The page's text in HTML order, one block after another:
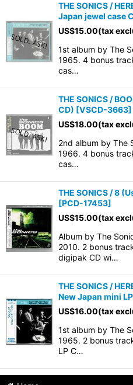
THE SONICS /
Japan jewel case
US$15.00(tax
1st album by The
1965. 4 bonus
cas…
THE SONICS /
CD) [VSCD-3663]
US$18.00(tax
2nd album by The
1966. 4 bonus
cas…
THE SONICS / 8
[PCD-17453]
US$15.00(tax
Album by The
2010. 2 bonus
digipak CD wi…
THE SONICS /
New Japan mini
US$16.00(tax
1st album by The
1965. 2 bonus
LP C…